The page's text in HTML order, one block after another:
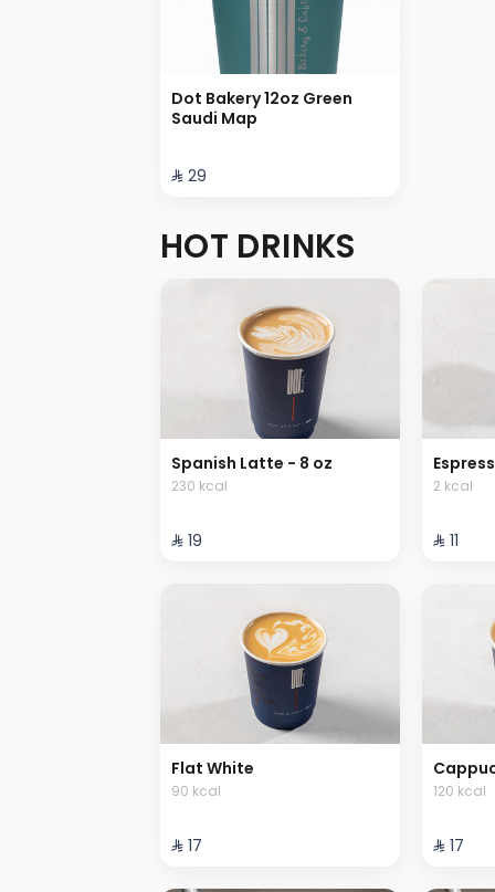
Dot Bakery 12oz Green
Saudi Map
⁨⁦‪‬ 29⁩
HOT DRINKS
Spanish Latte - 8 oz
230 kcal
⁨⁦‪‬ 19⁩
2 kcal
⁨⁦‪‬ 11⁩
Flat White
90 kcal
⁨⁦‪‬ 17⁩
120 kcal
⁨⁦‪‬ 17⁩